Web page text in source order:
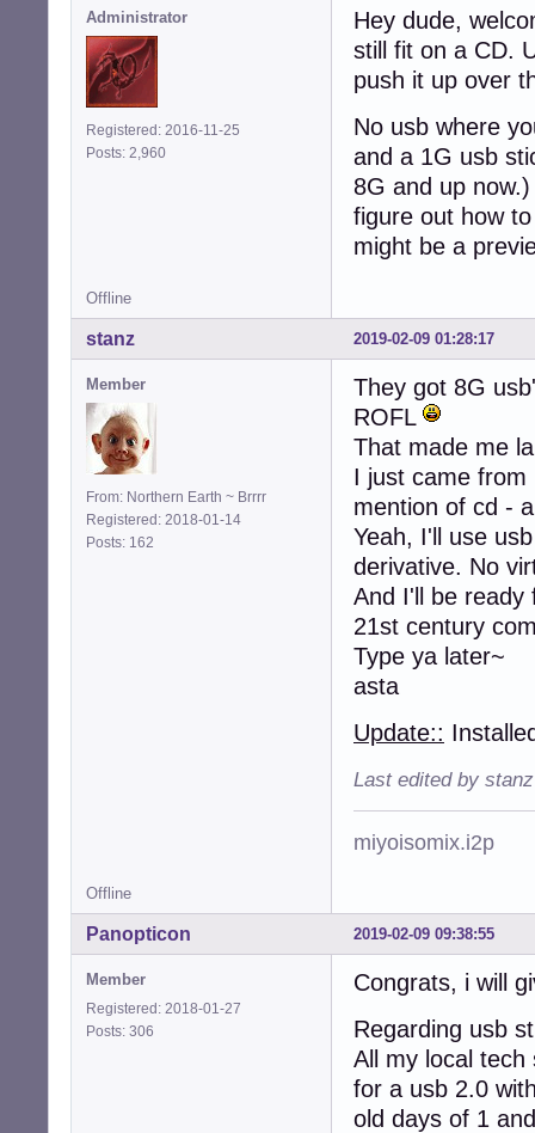
Administrator
Registered: 2016-11-25
Posts: 2,960
Hey dude,
still fit on a CD.
push it up over
No usb where
and a 1G usb
8G and up
figure out how
might be a
Offline
2019-02-09 01:28:17
stanz
Member
From: Northern Earth ~ Brrrr
Registered: 2018-01-14
Posts: 162
They got 8G
ROFL
That made me
I just came from
mention of cd -
Yeah, I'll use
derivative. No
And I'll be ready
21st century
Type ya later~
asta
Update::
Last edited by
miyoisomix.i2p
Offline
2019-02-09 09:38:55
Panopticon
Member
Registered: 2018-01-27
Posts: 306
Congrats, i will
Regarding usb
All my local
for a usb 2.0
old days of 1